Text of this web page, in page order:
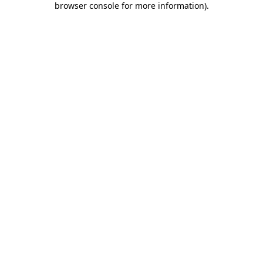
browser console for more information).